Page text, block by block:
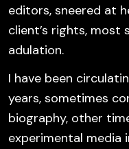
editors, sneered at
client’s rights, most
adulation.
I have been
years, sometimes
biography, other
experimental